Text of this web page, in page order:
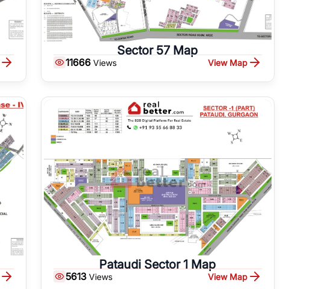
Sector 57 Map
11666 Views View Map
Pataudi Sector 1 Map
5613 Views View Map